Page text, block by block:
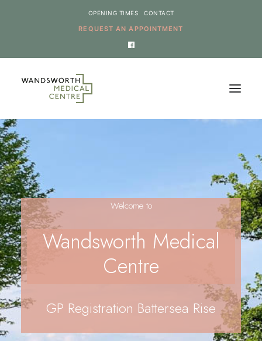
REQUEST AN APPOINTMENT
OPENING TIMES CONTACT
HOME
SERVICES
NEWS
THE PRACTICE
ONLINE REQUESTS
CANCEL AN APPOINTMENT
REGISTRATION
APPOINTMENTS
CONTACT US
Welcome to
Wandsworth Medical
Centre
GP Registration Battersea Rise